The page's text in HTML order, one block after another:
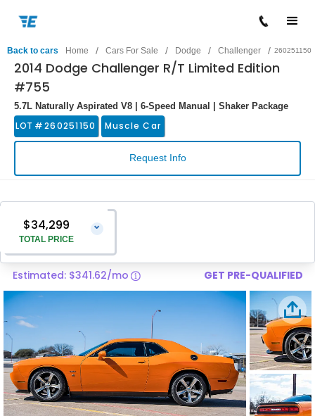
Back to cars Home / Cars For Sale / Dodge / Challenger / 260251150
2014 Dodge Challenger R/T Limited Edition
#755
5.7L Naturally Aspirated V8 | 6-Speed Manual | Shaker Package
LOT #260251150 Muscle Car
Request Info
$34,299
TOTAL PRICE
⌄
Vehicle Price
Pre-Delivery Service Charge
Total Price $34,299
Estimated: $341.62/mo GET PRE-QUALIFIED